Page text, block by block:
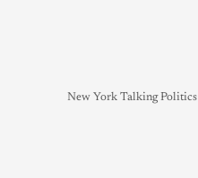
New York Talking Politics